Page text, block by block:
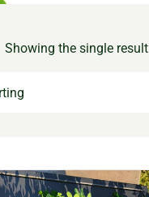
Showing the single result